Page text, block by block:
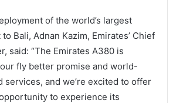
of the world’s largest
Bali, Adnan Kazim, Emirates’ Chief
said: “The Emirates A380 is
fly better promise and world-
services, and we’re excited to offer
to experience its